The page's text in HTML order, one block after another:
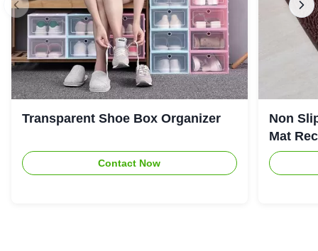
Transparent Shoe Box Organizer
Contact Now
Non
Mat